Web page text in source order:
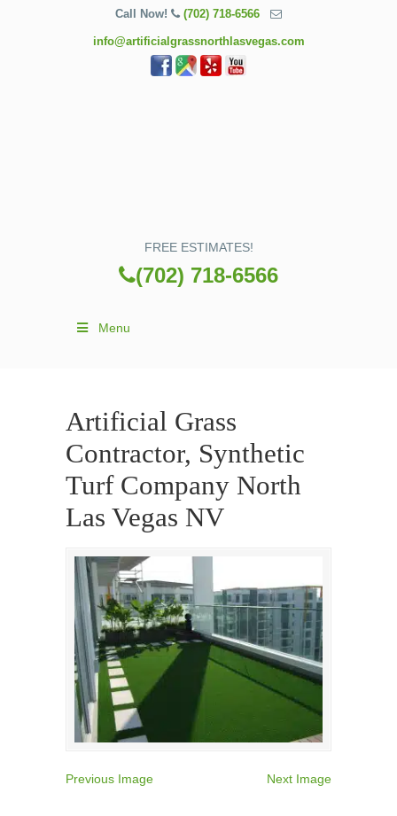
Call Now! (702) 718-6566
info@artificialgrassnorthlasvegas.com
FREE ESTIMATES!
(702) 718-6566
Menu
Artificial Grass
Contractor, Synthetic
Turf Company North
Las Vegas NV
Previous Image Next Image